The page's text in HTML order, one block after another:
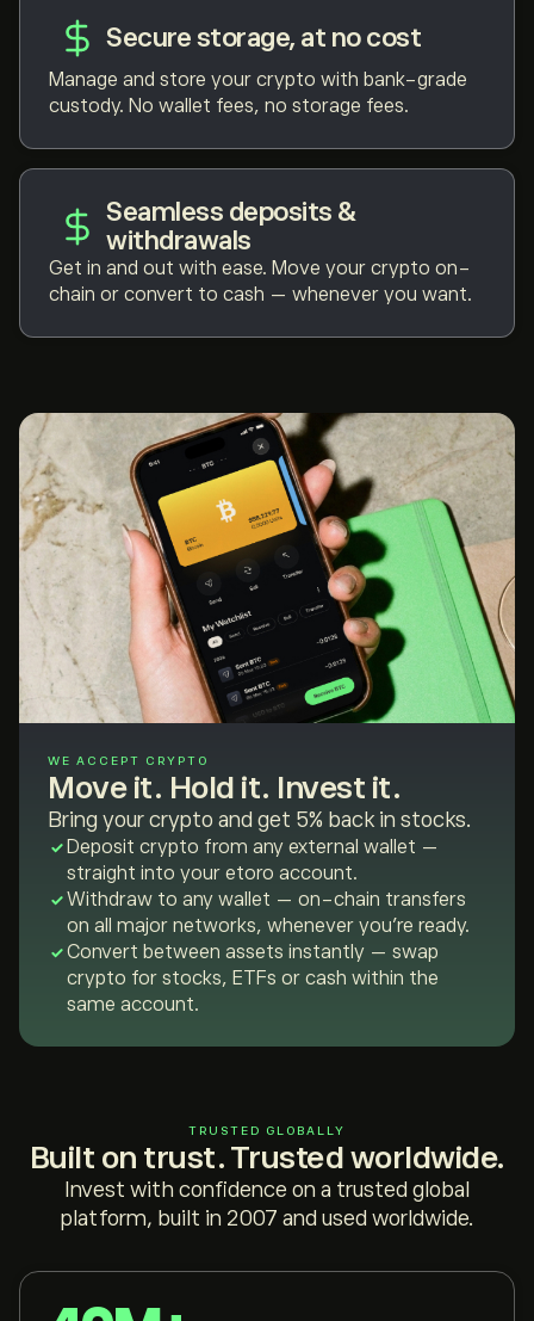
Secure storage, at no cost
Manage and store your crypto with bank-grade
custody. No wallet fees, no storage fees.
Seamless deposits &
withdrawals
Get in and out with ease. Move your crypto on-
chain or convert to cash — whenever you want.
WE ACCEPT CRYPTO
Move it. Hold it. Invest it.
Bring your crypto and get 5% back in stocks.
Deposit crypto from any external wallet —
straight into your etoro account.
Withdraw to any wallet — on-chain transfers
on all major networks, whenever you're ready.
Convert between assets instantly — swap
crypto for stocks, ETFs or cash within the
same account.
TRUSTED GLOBALLY
Built on trust. Trusted worldwide.
Invest with confidence on a trusted global
platform, built in 2007 and used worldwide.